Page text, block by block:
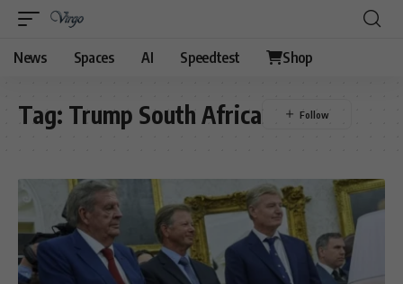
News Spaces AI Speedtest Shop
Tag: Trump South Africa